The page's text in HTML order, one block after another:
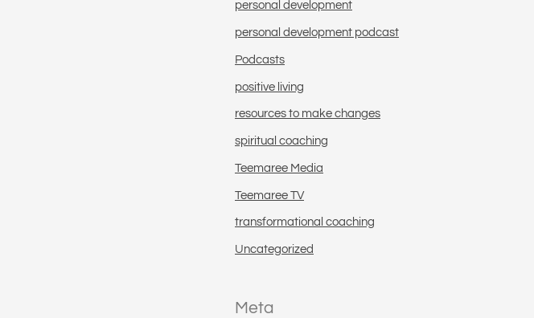
personal development
personal development podcast
Podcasts
positive living
resources to make changes
spiritual coaching
Teemaree Media
Teemaree TV
transformational coaching
Uncategorized
Meta